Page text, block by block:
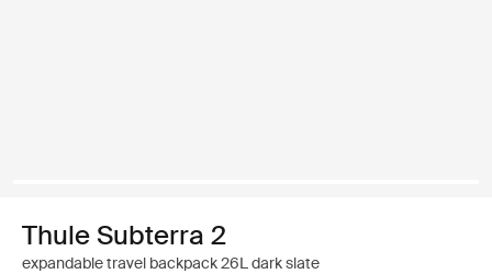
Thule Subterra 2
expandable travel backpack 26L dark slate